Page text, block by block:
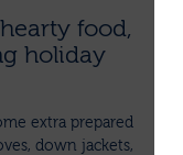
food,
holiday
extra prepared
down jackets,